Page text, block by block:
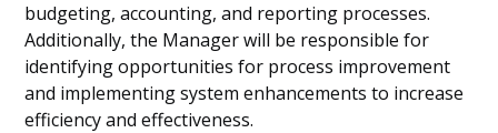
budgeting, accounting, and reporting processes.
Additionally, the Manager will be responsible for
identifying opportunities for process improvement
and implementing system enhancements to increase
efficiency and effectiveness.